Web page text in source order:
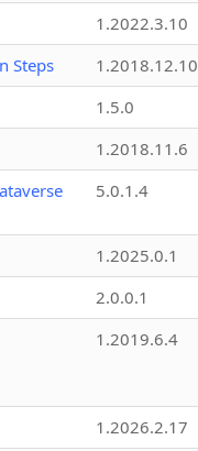
1.2022.3.10
Steps
1.2018.12.10
1.5.0
1.2018.11.6
5.0.1.4
1.2025.0.1
2.0.0.1
1.2019.6.4
1.2026.2.17